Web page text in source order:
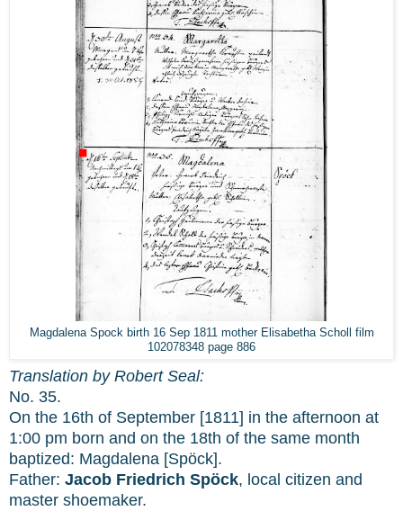
Magdalena Spock birth 16 Sep 1811 mother Elisabetha Scholl film
102078348 page 886
Translation by Robert Seal:
No. 35.
On the 16th of September [1811] in the afternoon at
1:00 pm born and on the 18th of the same month
baptized: Magdalena [Spöck].
Father: Jacob Friedrich Spöck, local citizen and
master shoemaker.